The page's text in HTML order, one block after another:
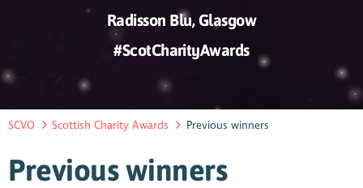
Radisson Blu, Glasgow
#ScotCharityAwards
SCVO Scottish Charity Awards Previous winners
Previous winners